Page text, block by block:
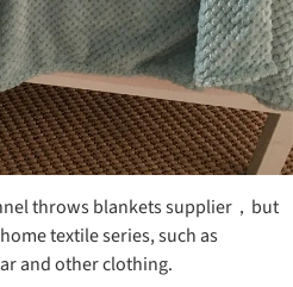
throws blankets supplier，but
textile series, such as
and other clothing.